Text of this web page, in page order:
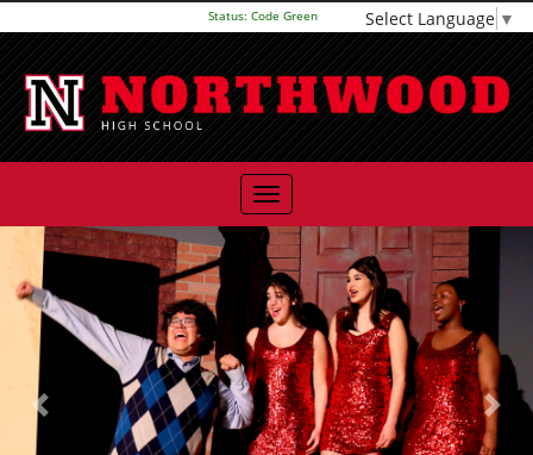
Select Language ▼
Status: Code Green
Previous Next